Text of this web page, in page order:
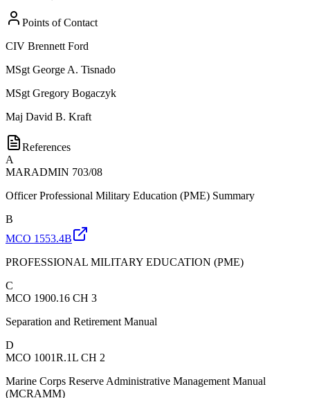
Points of Contact
CIV Brennett Ford
MSgt George A. Tisnado
MSgt Gregory Bogaczyk
Maj David B. Kraft
References
A
MARADMIN 703/08
Officer Professional Military Education (PME) Summary
B
MCO 1553.4B
PROFESSIONAL MILITARY EDUCATION (PME)
C
MCO 1900.16 CH 3
Separation and Retirement Manual
D
MCO 1001R.1L CH 2
Marine Corps Reserve Administrative Management Manual
(MCRAMM)